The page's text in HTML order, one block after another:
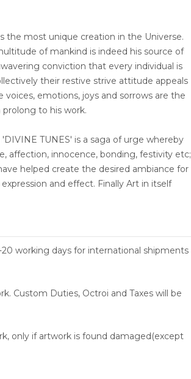
the most unique creation in the Universe.
of mankind is indeed his source of
conviction that every individual is
their restive strive attitude appeals
emotions, joys and sorrows are the
to his work.
TUNES' is a saga of urge whereby
affection, innocence, bonding, festivity etc;
helped create the desired ambiance for
and effect. Finally Art in itself
working days for international shipments
Custom Duties, Octroi and Taxes will be
only if artwork is found damaged(except